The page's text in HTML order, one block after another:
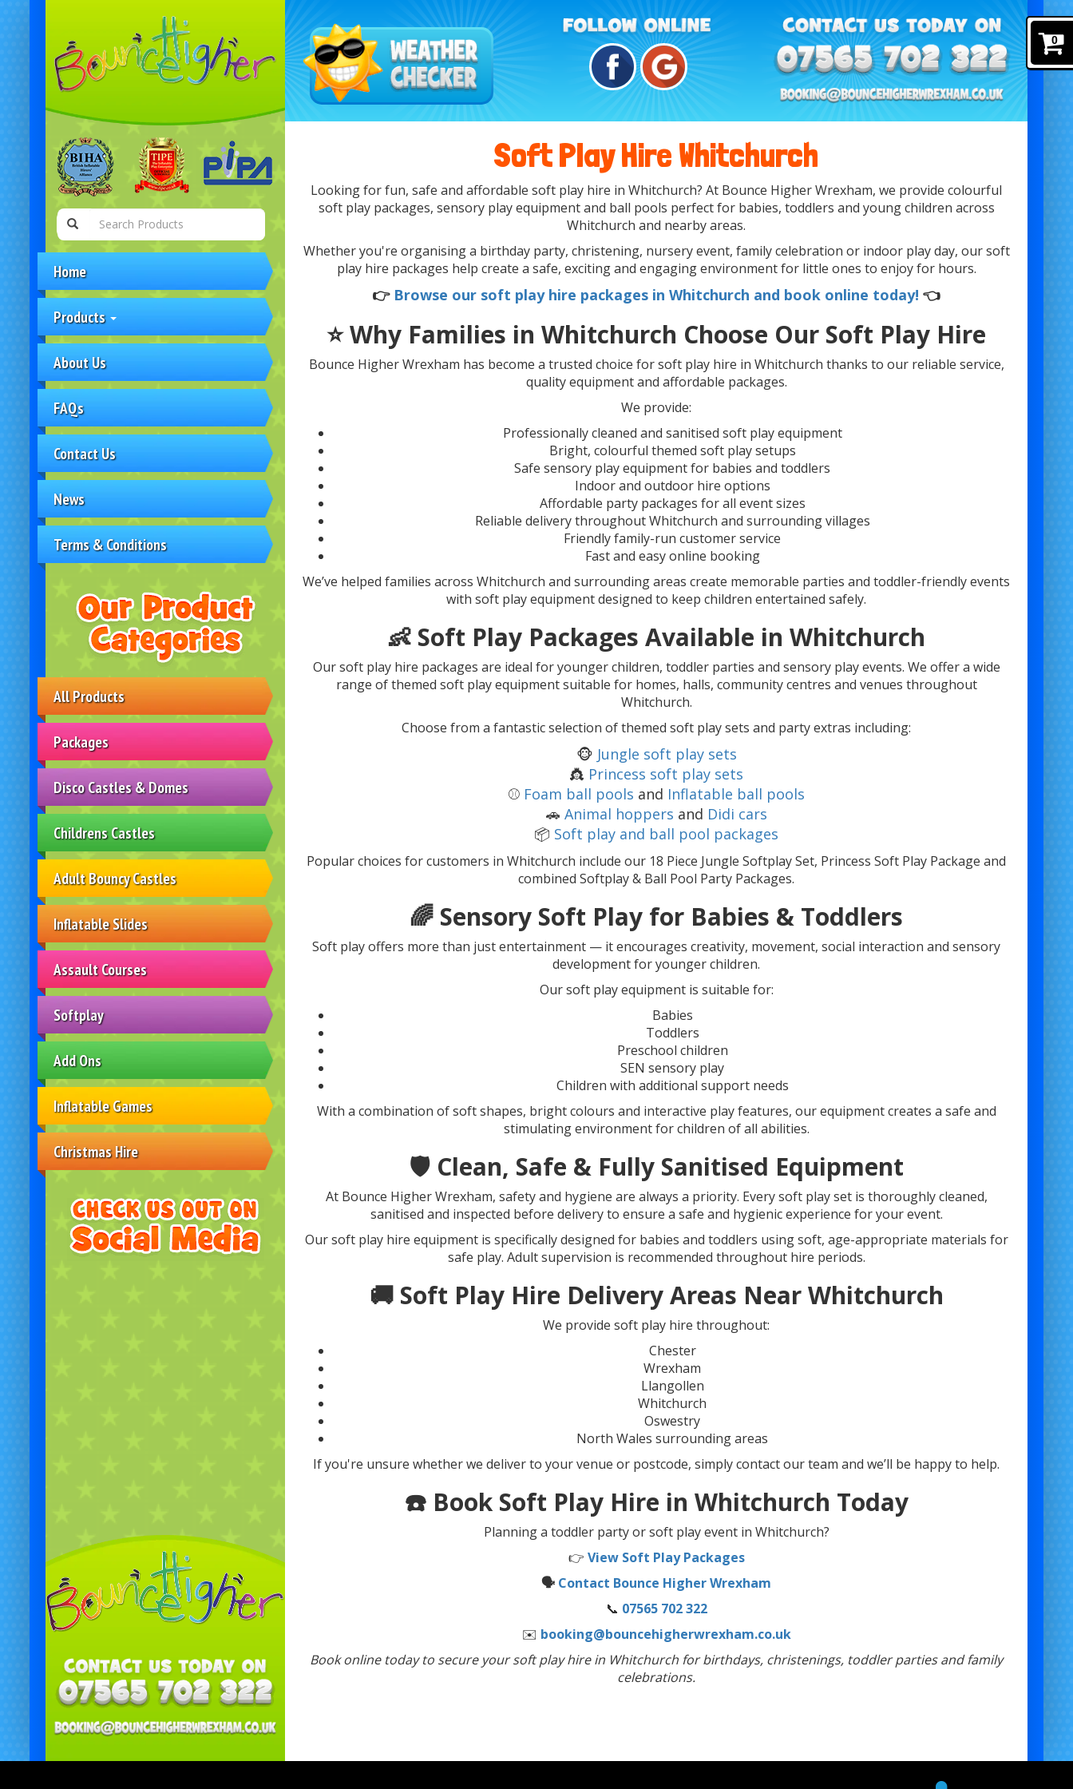
0
Home
Products
About Us
FAQs
Contact Us
News
Terms & Conditions
All Products
Packages
Disco Castles & Domes
Childrens Castles
Adult Bouncy Castles
Inflatable Slides
Assault Courses
Softplay
Add Ons
Inflatable Games
Christmas Hire
Soft Play Hire Whitchurch
Looking for fun, safe and affordable soft play hire in Whitchurch? At Bounce Higher Wrexham, we provide colourful
soft play packages, sensory play equipment and ball pools perfect for babies, toddlers and young children across
Whitchurch and nearby areas.
Whether you're organising a birthday party, christening, nursery event, family celebration or indoor play day, our soft
play hire packages help create a safe, exciting and engaging environment for little ones to enjoy for hours.
👉 Browse our soft play hire packages in Whitchurch and book online today! 👈
⭐ Why Families in Whitchurch Choose Our Soft Play Hire
Bounce Higher Wrexham has become a trusted choice for soft play hire in Whitchurch thanks to our reliable service,
quality equipment and affordable packages.
We provide:
Professionally cleaned and sanitised soft play equipment
Bright, colourful themed soft play setups
Safe sensory play equipment for babies and toddlers
Indoor and outdoor hire options
Affordable party packages for all event sizes
Reliable delivery throughout Whitchurch and surrounding villages
Friendly family-run customer service
Fast and easy online booking
We’ve helped families across Whitchurch and surrounding areas create memorable parties and toddler-friendly events
with soft play equipment designed to keep children entertained safely.
👶 Soft Play Packages Available in Whitchurch
Our soft play hire packages are ideal for younger children, toddler parties and sensory play events. We offer a wide
range of themed soft play equipment suitable for homes, halls, community centres and venues throughout
Whitchurch.
Choose from a fantastic selection of themed soft play sets and party extras including:
🐵 Jungle soft play sets
👸 Princess soft play sets
⚾ Foam ball pools and Inflatable ball pools
🚗 Animal hoppers and Didi cars
📦 Soft play and ball pool packages
Popular choices for customers in Whitchurch include our 18 Piece Jungle Softplay Set, Princess Soft Play Package and
combined Softplay & Ball Pool Party Packages.
🌈 Sensory Soft Play for Babies & Toddlers
Soft play offers more than just entertainment — it encourages creativity, movement, social interaction and sensory
development for younger children.
Our soft play equipment is suitable for:
Babies
Toddlers
Preschool children
SEN sensory play
Children with additional support needs
With a combination of soft shapes, bright colours and interactive play features, our equipment creates a safe and
stimulating environment for children of all abilities.
🛡️ Clean, Safe & Fully Sanitised Equipment
At Bounce Higher Wrexham, safety and hygiene are always a priority. Every soft play set is thoroughly cleaned,
sanitised and inspected before delivery to ensure a safe and hygienic experience for your event.
Our soft play hire equipment is specifically designed for babies and toddlers using soft, age-appropriate materials for
safe play. Adult supervision is recommended throughout hire periods.
🚚 Soft Play Hire Delivery Areas Near Whitchurch
We provide soft play hire throughout:
Chester
Wrexham
Llangollen
Whitchurch
Oswestry
North Wales surrounding areas
If you're unsure whether we deliver to your venue or postcode, simply contact our team and we’ll be happy to help.
☎️ Book Soft Play Hire in Whitchurch Today
Planning a toddler party or soft play event in Whitchurch?
👉 View Soft Play Packages
🗣️ Contact Bounce Higher Wrexham
📞 07565 702 322
✉️ booking@bouncehigherwrexham.co.uk
Book online today to secure your soft play hire in Whitchurch for birthdays, christenings, toddler parties and family
celebrations.